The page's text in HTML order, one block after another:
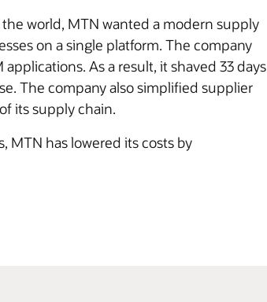
world, MTN wanted a modern supply
on a single platform. The company
As a result, it shaved 33 days
The company also simplified supplier
its supply chain.
MTN has lowered its costs by